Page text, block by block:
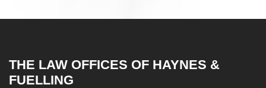
THE LAW OFFICES OF HAYNES &
FUELLING